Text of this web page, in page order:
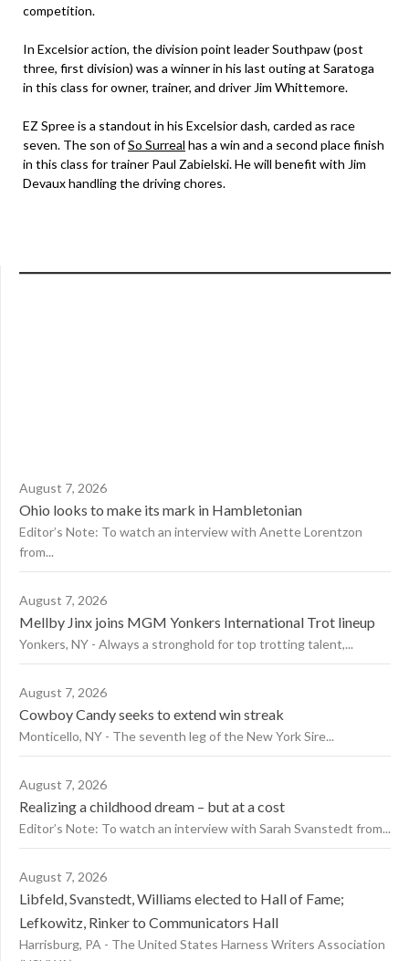
competition.
In Excelsior action, the division point leader Southpaw (post
three, first division) was a winner in his last outing at Saratoga
in this class for owner, trainer, and driver Jim Whittemore.
EZ Spree is a standout in his Excelsior dash, carded as race
seven. The son ofSo Surreal has a win and a second place finish
in this class for trainer Paul Zabielski. He will benefit with Jim
Devaux handling the driving chores.
August 7, 2026
Ohio looks to make its mark in Hambletonian
Editor’s Note: To watch an interview with Anette Lorentzon
from...
August 7, 2026
Mellby Jinx joins MGM Yonkers International Trot lineup
Yonkers, NY - Always a stronghold for top trotting talent,...
August 7, 2026
Cowboy Candy seeks to extend win streak
Monticello, NY - The seventh leg of the New York Sire...
August 7, 2026
Realizing a childhood dream – but at a cost
Editor’s Note: To watch an interview with Sarah Svanstedt from...
August 7, 2026
Libfeld, Svanstedt, Williams elected to Hall of Fame;
Lefkowitz, Rinker to Communicators Hall
Harrisburg, PA - The United States Harness Writers Association